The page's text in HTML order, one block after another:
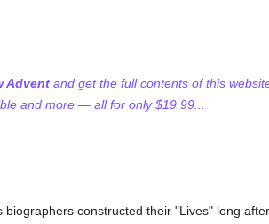
Adventand get the full contents of this
and more — all for only $19.99...
constructed their "Lives" long